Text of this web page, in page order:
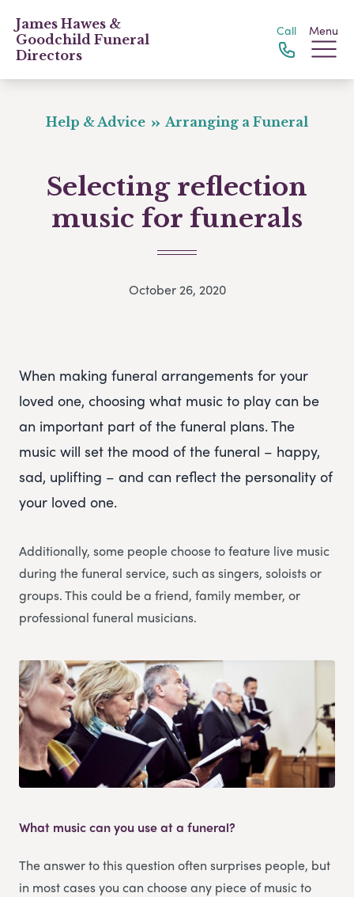
James Hawes &
Goodchild Funeral
Directors
Call Menu
Help & Advice Arranging a Funeral
Selecting reflection
music for funerals
October 26, 2020
When making funeral arrangements for your
loved one, choosing what music to play can be
an important part of the funeral plans. The
music will set the mood of the funeral – happy,
sad, uplifting – and can reflect the personality of
your loved one.
Additionally, some people choose to feature live music
during the funeral service, such as singers, soloists or
groups. This could be a friend, family member, or
professional funeral musicians.
What music can you use at a funeral?
The answer to this question often surprises people, but
in most cases you can choose any piece of music to